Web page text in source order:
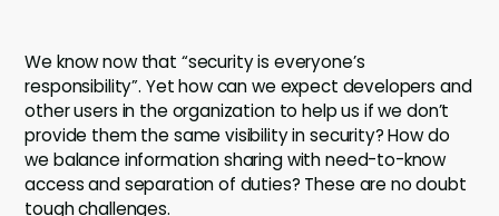
We know now that “security is everyone’s
responsibility”. Yet how can we expect developers and
other users in the organization to help us if we don’t
provide them the same visibility in security? How do
we balance information sharing with need-to-know
access and separation of duties? These are no doubt
tough challenges.